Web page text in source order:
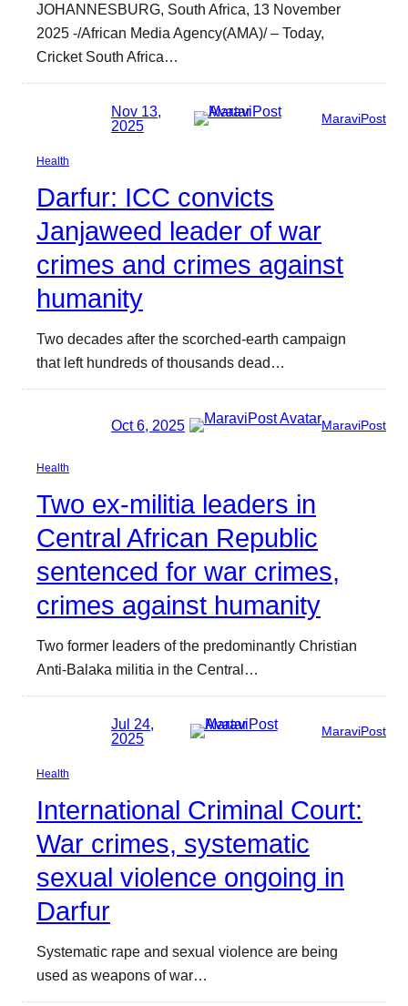
JOHANNESBURG, South Africa, 13 November
2025 -/African Media Agency(AMA)/ – Today,
Cricket South Africa…
Nov 13,
2025
MaraviPost
Health
Darfur: ICC convicts
Janjaweed leader of war
crimes and crimes against
humanity
Two decades after the scorched-earth campaign
that left hundreds of thousands dead…
Oct 6, 2025 MaraviPost
Health
Two ex-militia leaders in
Central African Republic
sentenced for war crimes,
crimes against humanity
Two former leaders of the predominantly Christian
Anti-Balaka militia in the Central…
Jul 24,
2025
MaraviPost
Health
International Criminal Court:
War crimes, systematic
sexual violence ongoing in
Darfur
Systematic rape and sexual violence are being
used as weapons of war…